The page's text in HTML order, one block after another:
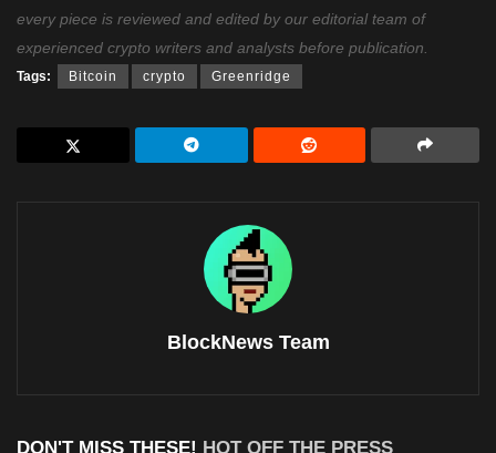
every piece is reviewed and edited by our editorial team of
experienced crypto writers and analysts before publication.
Tags: Bitcoin crypto Greenridge
BlockNews Team
DON'T MISS THESE! HOT OFF THE PRESS